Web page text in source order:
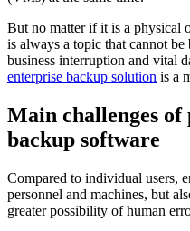
But no matter if it is a physical
is always a topic that cannot
business interruption and vital
enterprise backup solution is a
Main challenges
backup software
Compared to individual users,
personnel and machines, but
greater possibility of human